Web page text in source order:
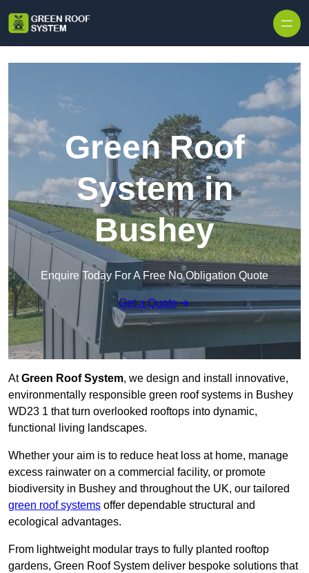
Green Roof
System in
Bushey
Enquire Today For A Free No Obligation Quote
Get a Quote
AtGreen Roof System, we design and install innovative,
environmentally responsible green roof systems in Bushey
WD23 1 that turn overlooked rooftops into dynamic,
functional living landscapes.
Whether your aim is to reduce heat loss at home, manage
excess rainwater on a commercial facility, or promote
biodiversity in Bushey and throughout the UK, our tailored
green roof systems offer dependable structural and
ecological advantages.
From lightweight modular trays to fully planted rooftop
gardens, Green Roof System deliver bespoke solutions that